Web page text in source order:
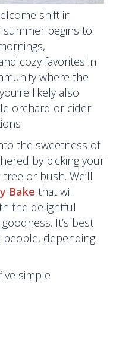
shift in
begins to
cozy favorites in
where the
likely also
orchard or cider
the sweetness of
by picking your
or bush. We’ll
Bake that will
the delightful
It’s best
people, depending
simple